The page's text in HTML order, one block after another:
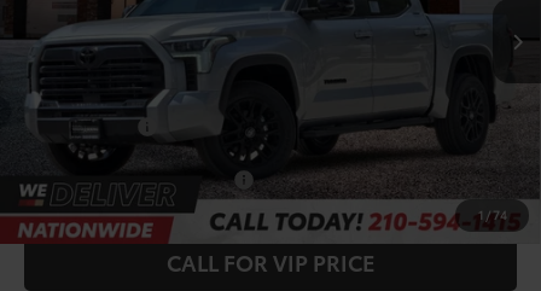
1 /74
TSRP:
$69,582
Doc Fee
Discount Amount:
-$3,055
Toyota Offers: -$1,000
Conditional Toyota Offers $1,000
CALL FOR VIP PRICE